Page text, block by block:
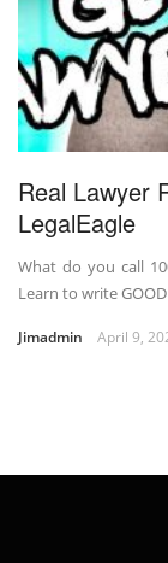
Real Lawyer
LegalEagle
What do you call
Learn to write
Jimadmin April 9,